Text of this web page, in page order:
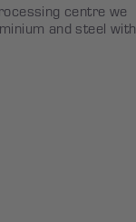
centre we
and steel with